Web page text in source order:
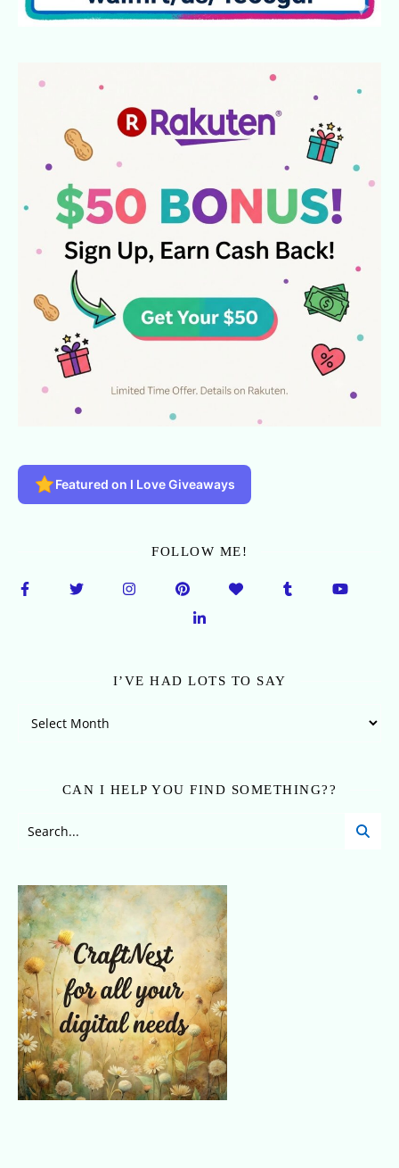
Featured on I Love Giveaways
FOLLOW ME!
I’VE HAD LOTS TO SAY
CAN I HELP YOU FIND SOMETHING??